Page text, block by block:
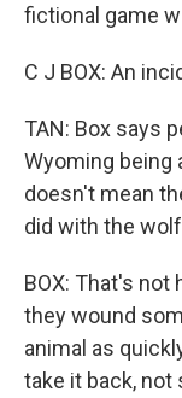
fictional game
C J BOX: An
TAN: Box says
Wyoming being
doesn't mean
did with the
BOX: That's not
they wound
animal as
take it back,